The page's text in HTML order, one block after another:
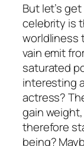
But let’s
celebrity is
worldliness
vain emit
saturated
interesting
actress?
gain
therefore
being?